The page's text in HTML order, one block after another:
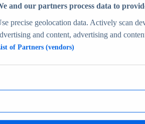
for any environment
human-verified insights
and our partners process data to
precise geolocation data. Actively scan
and content, advertising and
of Partners (vendors)